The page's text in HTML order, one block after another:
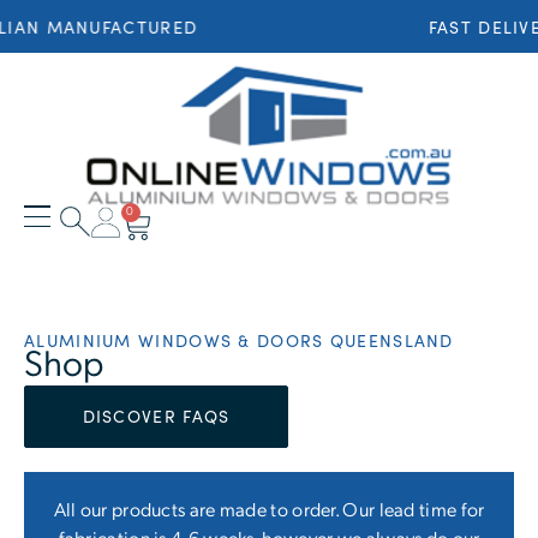
FAST DELIVERY
0
ALUMINIUM WINDOWS & DOORS QUEENSLAND
Shop
DISCOVER FAQS
All our products are made to order. Our lead time for